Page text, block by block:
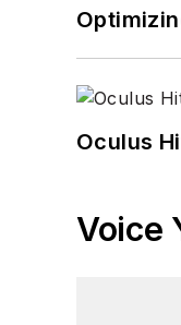
Oculus
Voice